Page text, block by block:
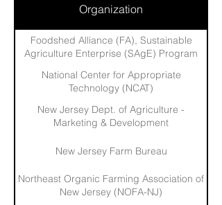
Organization
Foodshed Alliance (FA), Sustainable
Agriculture Enterprise (SAgE) Program
National Center for Appropriate
Technology (NCAT)
New Jersey Dept. of Agriculture -
Marketing & Development
New Jersey Farm Bureau
Northeast Organic Farming Association of
New Jersey (NOFA-NJ)